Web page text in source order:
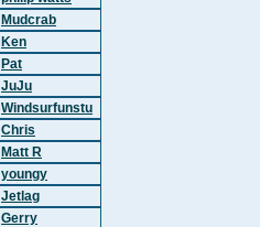
Mudcrab
Ken
Pat
JuJu
Windsurfunstu
Chris
Matt R
youngy
Jetlag
Gerry